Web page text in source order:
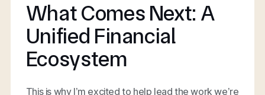
What Comes Next: A
Unified Financial
Ecosystem
This is why I’m excited to help lead the work we’re